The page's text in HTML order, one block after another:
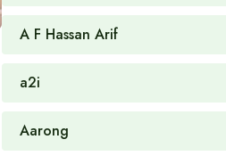
A F Hassan Arif
a2i
Aarong